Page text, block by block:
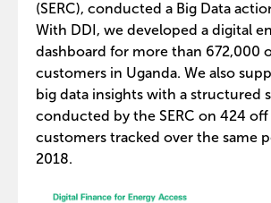
(SERC), conducted a Big Data
With DDI, we developed a digital
dashboard for more than 672,000
customers in Uganda. We also
big data insights with a structured
conducted by the SERC on 424 off
customers tracked over the same
2018.